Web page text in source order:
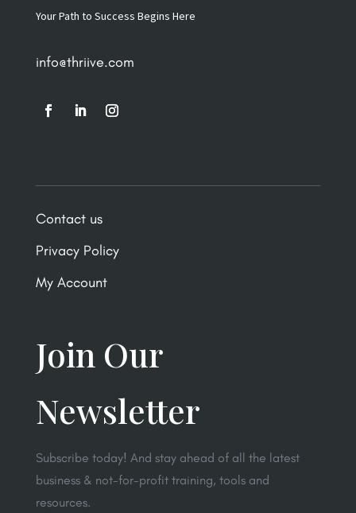
Your Path to Success Begins Here
info@thriive.com
Contact us
Privacy Policy
My Account
Join Our
Newsletter
Subscribe today! And stay ahead of all the latest
business & not-for-profit training, tools and
resources.